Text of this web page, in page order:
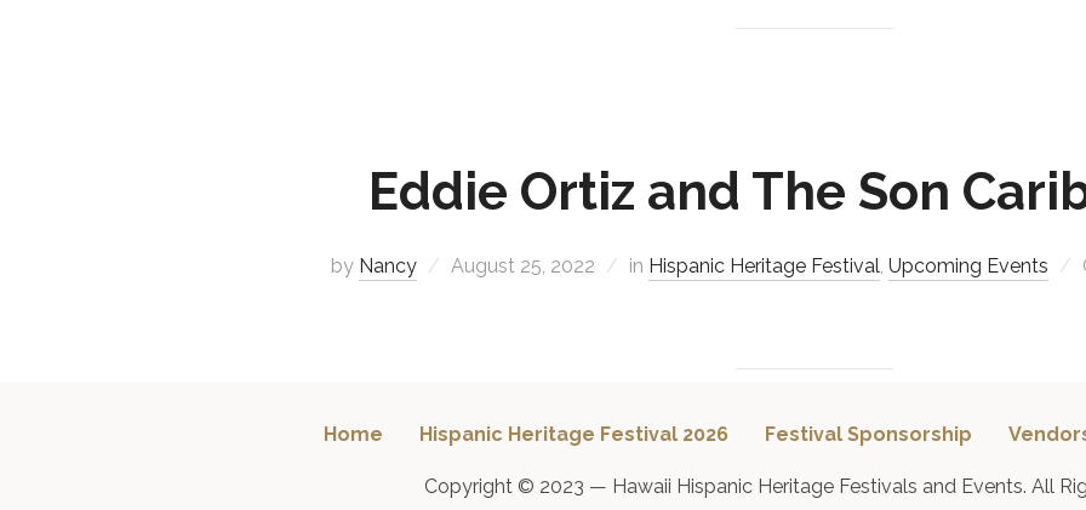
Eddie Ortiz and The Son
by Nancy August 25, 2022 in Hispanic Heritage Festival, Upcoming Events
Home Hispanic Heritage Festival 2026 Festival Sponsorship
Copyright © 2023 — Hawaii Hispanic Heritage Festivals and Events. All